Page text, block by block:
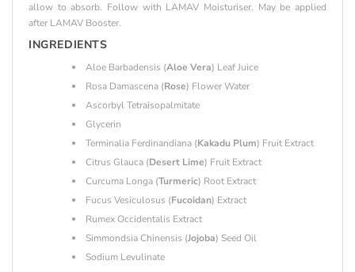
allow to absorb. Follow with LAMAV Moisturiser. May be applied
after LAMAV Booster.
INGREDIENTS
Aloe Barbadensis (Aloe Vera) Leaf Juice
Rosa Damascena (Rose) Flower Water
Ascorbyl Tetraisopalmitate
Glycerin
Terminalia Ferdinandiana (Kakadu Plum) Fruit Extract
Citrus Glauca (Desert Lime) Fruit Extract
Curcuma Longa (Turmeric) Root Extract
Fucus Vesiculosus (Fucoidan) Extract
Rumex Occidentalis Extract
Simmondsia Chinensis (Jojoba) Seed Oil
Sodium Levulinate